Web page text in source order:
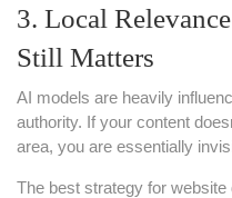
3. Local
Still Matters
AI models are heavily
authority. If your content
area, you are essentially
The best strategy for